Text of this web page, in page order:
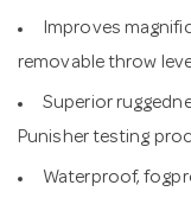
Improves
removable throw
Superior
Punisher testing
Waterproof,